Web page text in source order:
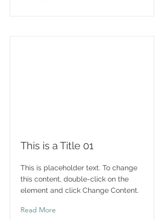
This is a Title 01
This is placeholder text. To change
this content, double-click on the
element and click Change Content.
Read More